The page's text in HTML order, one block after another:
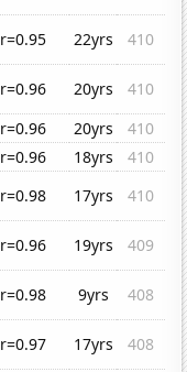
r=0.95 22yrs
410
r=0.96 20yrs
410
r=0.96 20yrs
410
r=0.96 18yrs
410
r=0.98 17yrs
410
r=0.96 19yrs
409
r=0.98 9yrs
408
r=0.97 17yrs
408